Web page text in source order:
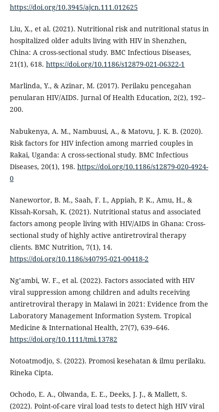
https://doi.org/10.3945/ajcn.111.012625
Liu, X., et al. (2021). Nutritional risk and nutritional status in
hospitalized older adults living with HIV in Shenzhen,
China: A cross-sectional study. BMC Infectious Diseases,
21(1), 618. https://doi.org/10.1186/s12879-021-06322-1
Marlinda, Y., & Azinar, M. (2017). Perilaku pencegahan
penularan HIV/AIDS. Jurnal Of Health Education, 2(2), 192–
200.
Nabukenya, A. M., Nambuusi, A., & Matovu, J. K. B. (2020).
Risk factors for HIV infection among married couples in
Rakai, Uganda: A cross-sectional study. BMC Infectious
Diseases, 20(1), 198. https://doi.org/10.1186/s12879-020-4924-
0
Nanewortor, B. M., Saah, F. I., Appiah, P. K., Amu, H., &
Kissah-Korsah, K. (2021). Nutritional status and associated
factors among people living with HIV/AIDS in Ghana: Cross-
sectional study of highly active antiretroviral therapy
clients. BMC Nutrition, 7(1), 14.
https://doi.org/10.1186/s40795-021-00418-2
Ng’ambi, W. F., et al. (2022). Factors associated with HIV
viral suppression among children and adults receiving
antiretroviral therapy in Malawi in 2021: Evidence from the
Laboratory Management Information System. Tropical
Medicine & International Health, 27(7), 639–646.
https://doi.org/10.1111/tmi.13782
Notoatmodjo, S. (2022). Promosi kesehatan & ilmu perilaku.
Rineka Cipta.
Ochodo, E. A., Olwanda, E. E., Deeks, J. J., & Mallett, S.
(2022). Point-of-care viral load tests to detect high HIV viral